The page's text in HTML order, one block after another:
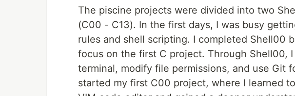
The piscine projects were divided into two
(C00 - C13). In the first days, I was busy
rules and shell scripting. I completed Shell00
focus on the first C project. Through Shell00,
terminal, modify file permissions, and use Git
started my first C00 project, where I learned